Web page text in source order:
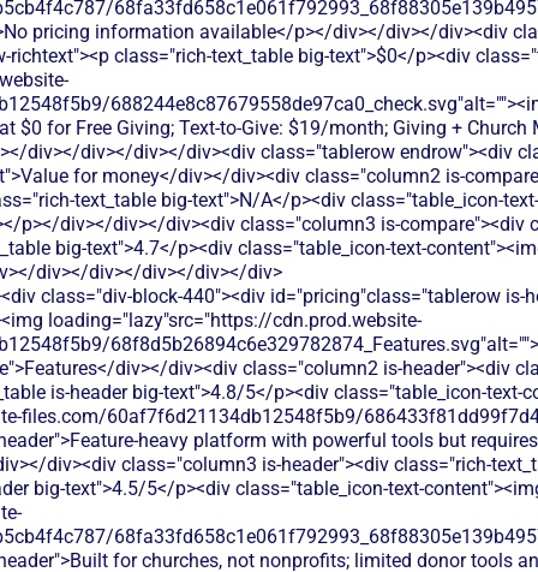
pricing information available</p></div></div></div><div
richtext"><p class="rich-text_table big-text">$0</p><div
$0 for Free Giving; Text-to-Give: $19/month; Giving +
div></div></div></div><div class="tablerow endrow"><div
for money</div></div><div class="column2 is-
text_table big-text">N/A</p><div class="table_icon-
p></div></div></div><div class="column3 is-compare"><div
big-text">4.7</p><div class="table_icon-text-
div></div></div></div></div>
class="div-block-440"><div id="pricing"class="tablerow is-
loading="lazy"src="https://cdn.prod.website-
div></div><div class="column2 is-header"><div
is-header big-text">4.8/5</p><div class="table_icon-text-
files.com/60af7f6d21134db12548f5b9/
heavy platform with powerful tools but
div><div class="column3 is-header"><div class="rich-
big-text">4.5/5</p><div class="table_icon-text-
for churches, not nonprofits; limited donor tools